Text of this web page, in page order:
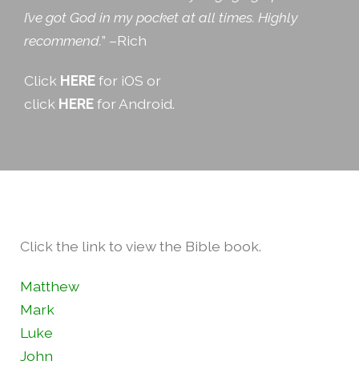
I’ve got God in my pocket at all times. Highly
recommend.” –Rich
Click HEREfor iOS or
click HEREfor Android.
Click the link to view the Bible book.
Matthew
Mark
Luke
John